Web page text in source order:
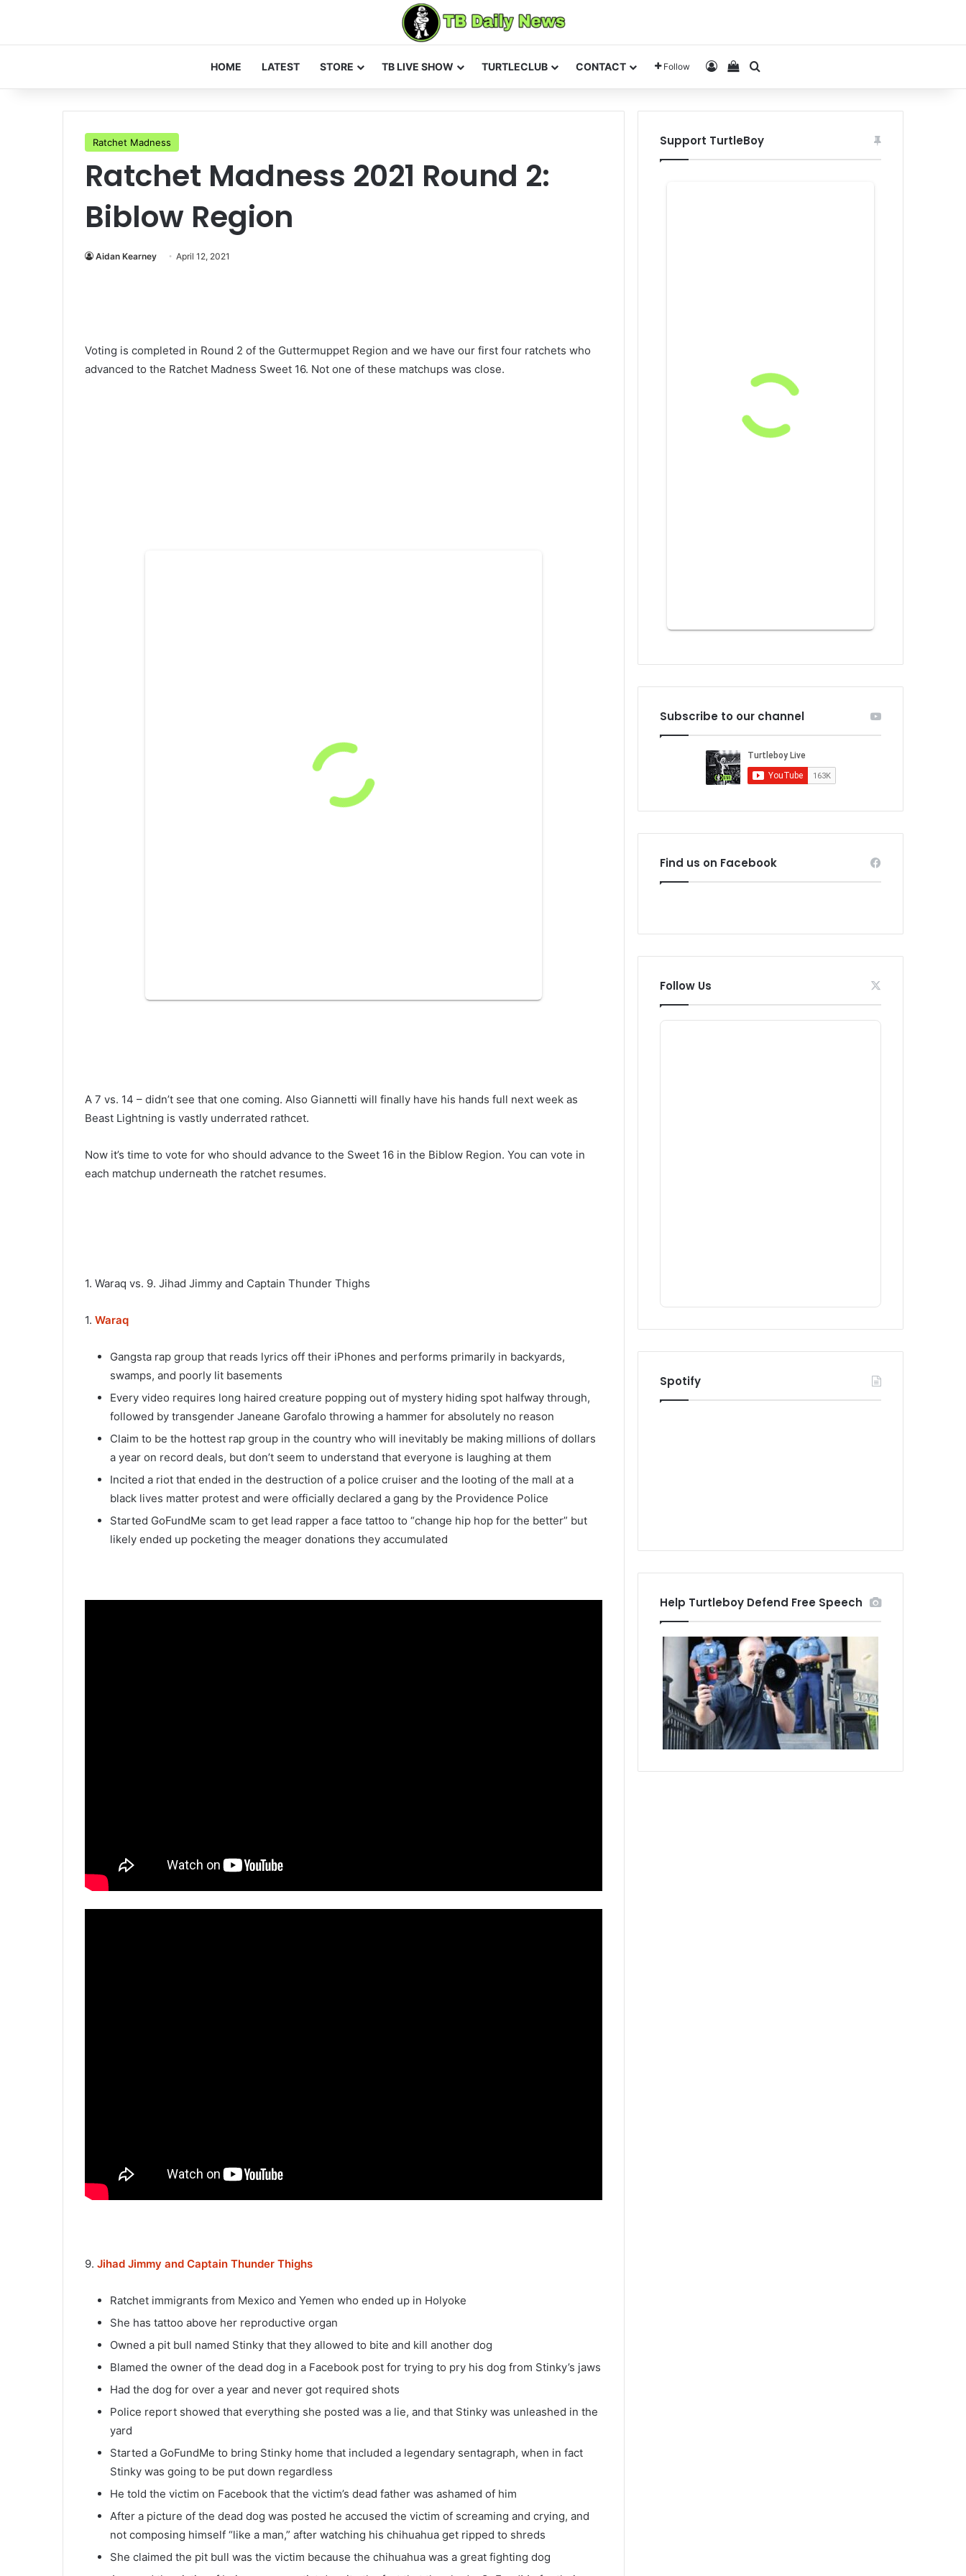
HOME LATEST STORE TB LIVE SHOW TURTLECLUB CONTACT Follow Log InView your shopping cart
Ratchet Madness
Ratchet Madness 2021 Round 2:
Biblow Region
Aidan Kearney April 12, 2021
Voting is completed in Round 2 of the Guttermuppet Region and we have our first four ratchets who
advanced to the Ratchet Madness Sweet 16. Not one of these matchups was close.
A 7 vs. 14 – didn’t see that one coming. Also Giannetti will finally have his hands full next week as
Beast Lightning is vastly underrated rathcet.
Now it’s time to vote for who should advance to the Sweet 16 in the Biblow Region. You can vote in
each matchup underneath the ratchet resumes.
1. Waraq vs. 9. Jihad Jimmy and Captain Thunder Thighs
1. Waraq
Gangsta rap group that reads lyrics off their iPhones and performs primarily in backyards,
swamps, and poorly lit basements
Every video requires long haired creature popping out of mystery hiding spot halfway through,
followed by transgender Janeane Garofalo throwing a hammer for absolutely no reason
Claim to be the hottest rap group in the country who will inevitably be making millions of dollars
a year on record deals, but don’t seem to understand that everyone is laughing at them
Incited a riot that ended in the destruction of a police cruiser and the looting of the mall at a
black lives matter protest and were officially declared a gang by the Providence Police
Started GoFundMe scam to get lead rapper a face tattoo to “change hip hop for the better” but
likely ended up pocketing the meager donations they accumulated
9. Jihad Jimmy and Captain Thunder Thighs
Ratchet immigrants from Mexico and Yemen who ended up in Holyoke
She has tattoo above her reproductive organ
Owned a pit bull named Stinky that they allowed to bite and kill another dog
Blamed the owner of the dead dog in a Facebook post for trying to pry his dog from Stinky’s jaws
Had the dog for over a year and never got required shots
Police report showed that everything she posted was a lie, and that Stinky was unleashed in the
yard
Started a GoFundMe to bring Stinky home that included a legendary sentagraph, when in fact
Stinky was going to be put down regardless
He told the victim on Facebook that the victim’s dead father was ashamed of him
After a picture of the dead dog was posted he accused the victim of screaming and crying, and
not composing himself “like a man,” after watching his chihuahua get ripped to shreds
She claimed the pit bull was the victim because the chihuahua was a great fighting dog
Support TurtleBoy
Subscribe to our channel
Find us on Facebook
Follow Us
Spotify
Help Turtleboy Defend Free Speech